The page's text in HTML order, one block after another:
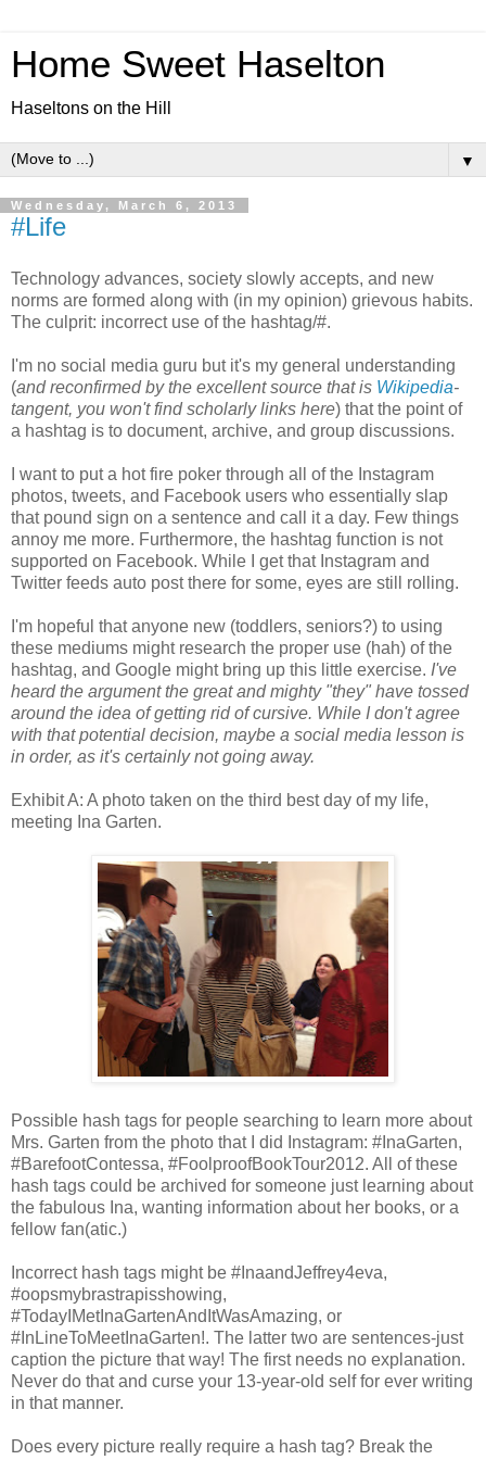
Home Sweet Haselton
Haseltons on the Hill
▼
Wednesday, March 6, 2013
#Life
Technology advances, society slowly accepts, and new
norms are formed along with (in my opinion) grievous habits.
The culprit: incorrect use of the hashtag/#.
I'm no social media guru but it's my general understanding
(and reconfirmed by the excellent source that is Wikipedia-
tangent, you won't find scholarly links here) that the point of
a hashtag is to document, archive, and group discussions.
I want to put a hot fire poker through all of the Instagram
photos, tweets, and Facebook users who essentially slap
that pound sign on a sentence and call it a day. Few things
annoy me more. Furthermore, the hashtag function is not
supported on Facebook. While I get that Instagram and
Twitter feeds auto post there for some, eyes are still rolling.
I'm hopeful that anyone new (toddlers, seniors?) to using
these mediums might research the proper use (hah) of the
hashtag, and Google might bring up this little exercise. I've
heard the argument the great and mighty "they" have tossed
around the idea of getting rid of cursive. While I don't agree
with that potential decision, maybe a social media lesson is
in order, as it's certainly not going away.
Exhibit A: A photo taken on the third best day of my life,
meeting Ina Garten.
Possible hash tags for people searching to learn more about
Mrs. Garten from the photo that I did Instagram: #InaGarten,
#BarefootContessa, #FoolproofBookTour2012. All of these
hash tags could be archived for someone just learning about
the fabulous Ina, wanting information about her books, or a
fellow fan(atic.)
Incorrect hash tags might be #InaandJeffrey4eva,
#oopsmybrastrapisshowing,
#TodayIMetInaGartenAndItWasAmazing, or
#InLineToMeetInaGarten!. The latter two are sentences-just
caption the picture that way! The first needs no explanation.
Never do that and curse your 13-year-old self for ever writing
in that manner.
Does every picture really require a hash tag? Break the